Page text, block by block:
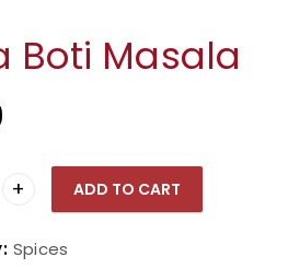
Boti Masala
Masala quantity
ADD TO CART
Spices